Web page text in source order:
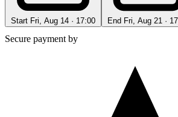
Start Fri, Aug 14 · 17:00 End Fri, Aug 21 ·
Secure payment by